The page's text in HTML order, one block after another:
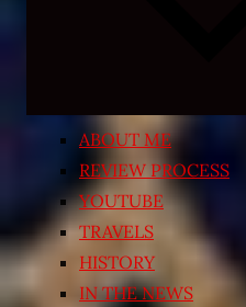
ABOUT ME
REVIEW PROCESS
YOUTUBE
TRAVELS
HISTORY
IN THE NEWS